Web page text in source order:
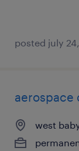
posted july
aerospace
west